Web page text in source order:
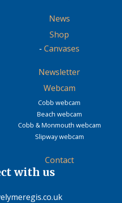
News
Shop
- Canvases
Newsletter
Webcam
Cobb webcam
Beach webcam
Cobb & Monmouth webcam
Slipway webcam
Contact
with us